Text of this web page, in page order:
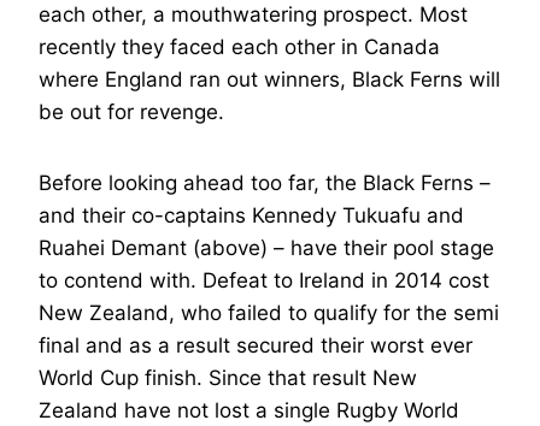
each other, a mouthwatering prospect. Most
recently they faced each other in Canada
where England ran out winners, Black Ferns will
be out for revenge.
Before looking ahead too far, the Black Ferns –
and their co-captains Kennedy Tukuafu and
Ruahei Demant (above) – have their pool stage
to contend with. Defeat to Ireland in 2014 cost
New Zealand, who failed to qualify for the semi
final and as a result secured their worst ever
World Cup finish. Since that result New
Zealand have not lost a single Rugby World